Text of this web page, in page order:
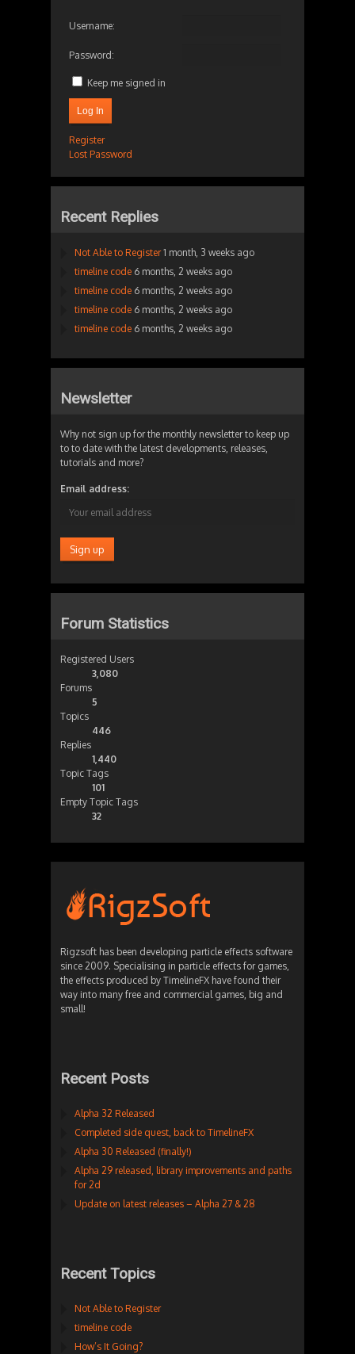
Username:
Password:
Keep me signed in
Log In
Register
Lost Password
Recent Replies
Not Able to Register 1 month, 3 weeks ago
timeline code 6 months, 2 weeks ago
timeline code 6 months, 2 weeks ago
timeline code 6 months, 2 weeks ago
timeline code 6 months, 2 weeks ago
Newsletter
Why not sign up for the monthly newsletter to keep up
to to date with the latest developments, releases,
tutorials and more?
Email address:
Forum Statistics
Registered Users
3,080
Forums
5
Topics
446
Replies
1,440
Topic Tags
101
Empty Topic Tags
32
Rigzsoft has been developing particle effects software
since 2009. Specialising in particle effects for games,
the effects produced by TimelineFX have found their
way into many free and commercial games, big and
small!
Recent Posts
Alpha 32 Released
Completed side quest, back to TimelineFX
Alpha 30 Released (finally!)
Alpha 29 released, library improvements and paths
for 2d
Update on latest releases – Alpha 27 & 28
Recent Topics
Not Able to Register
timeline code
How’s It Going?